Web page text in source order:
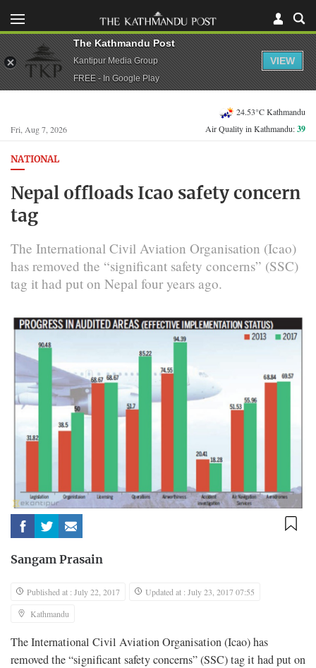
Fri, Aug 7, 2026
24.53°C Kathmandu
Air Quality in Kathmandu:39
NATIONAL
Nepal offloads Icao safety concern
tag
The International Civil Aviation Organisation (Icao)
has removed the “significant safety concerns” (SSC)
tag it had put on Nepal four years ago.
Sangam Prasain
Published at : July 22, 2017
Updated at : July 23, 2017 07:55
Kathmandu
The International Civil Aviation Organisation (Icao) has
removed the “significant safety concerns” (SSC) tag it had put on
The Kathmandu Post
Kantipur Media Group
FREE - In Google Play
VIEW